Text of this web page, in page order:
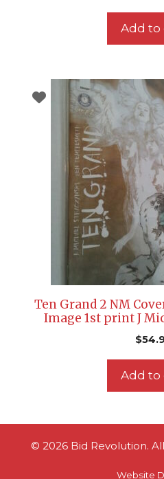
Add to
Ten Grand 2 NM
Image 1st print J
$
Add to
© 2026 Bid Revolution.
Website